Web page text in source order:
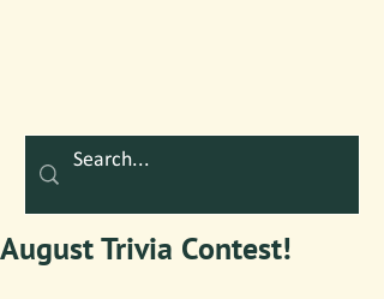
August Trivia Contest!